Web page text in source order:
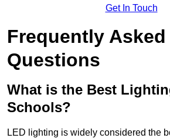
Get In Touch
Frequently Asked
Questions
What is the Best
Schools?
LED lighting is widely considered the